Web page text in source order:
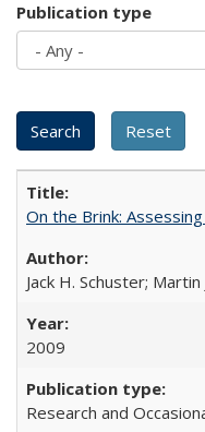
Publication type
On the Brink:
Jack H. Schuster; Martin
2009
Research and